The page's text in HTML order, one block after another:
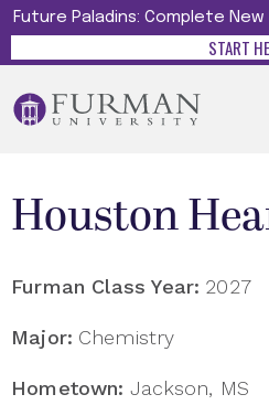
Future Paladins: Complete
START
Houston
Furman Class Year: 2027
Major: Chemistry
Hometown: Jackson, MS